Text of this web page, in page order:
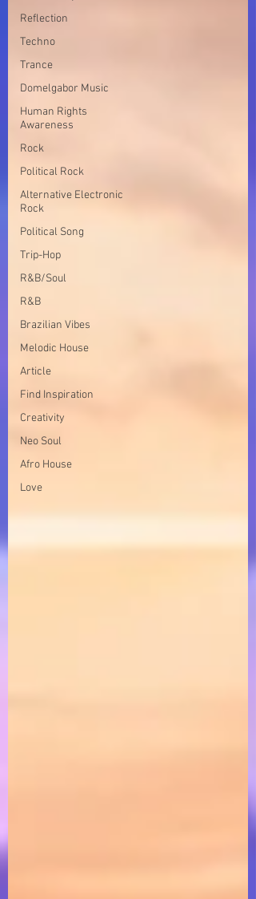
Reflection
Techno
Trance
Domelgabor Music
Human Rights
Awareness
Rock
Political Rock
Alternative Electronic
Rock
Political Song
Trip-Hop
R&B/Soul
R&B
Brazilian Vibes
Melodic House
Article
Find Inspiration
Creativity
Neo Soul
Afro House
Love